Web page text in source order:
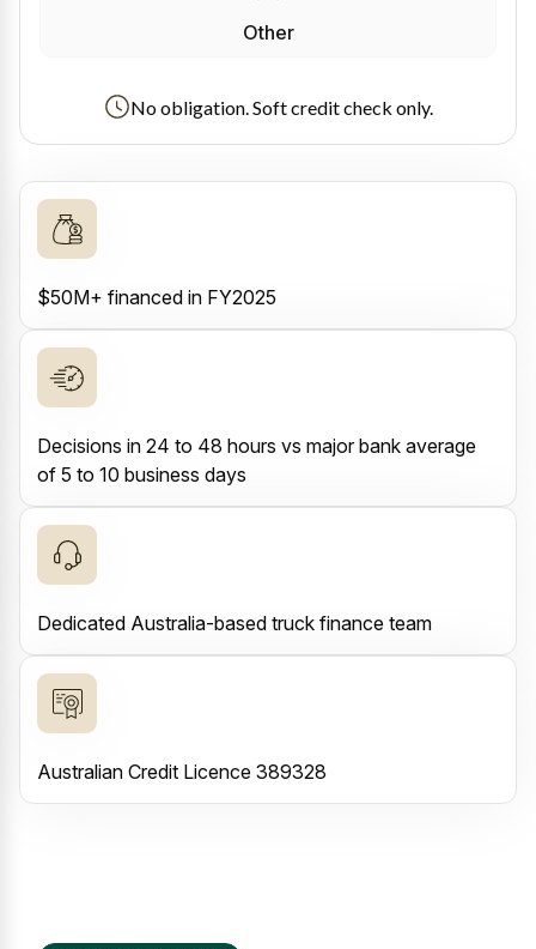
Other
No obligation. Soft credit check only.
$50M+ financed in FY2025
Decisions in 24 to 48 hours vs major bank average
of 5 to 10 business days
Dedicated Australia-based truck finance team
Australian Credit Licence 389328